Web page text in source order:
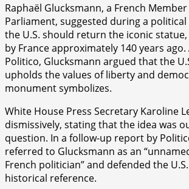
Raphaël Glucksmann, a French
Parliament, suggested during a
the U.S. should return the iconic
by France approximately 140 years
Politico, Glucksmann argued that the
upholds the values of liberty and
monument symbolizes.
White House Press Secretary Karoline
dismissively, stating that the idea was
question. In a follow-up report by
referred to Glucksmann as an
French politician” and defended the
historical reference.